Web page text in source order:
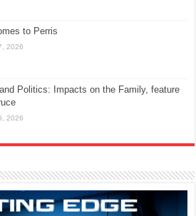
to Perris
2026
Politics: Impacts on the Family, feature
2026